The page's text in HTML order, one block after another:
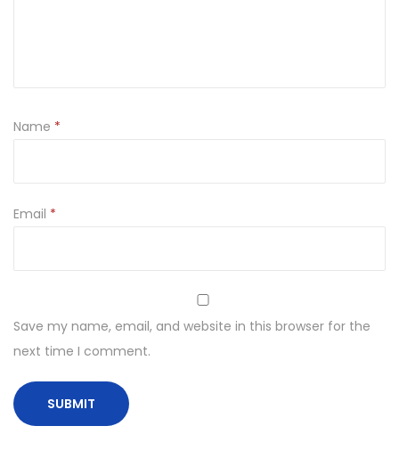
Name *
Email *
Save my name, email, and website in this browser for the
next time I comment.